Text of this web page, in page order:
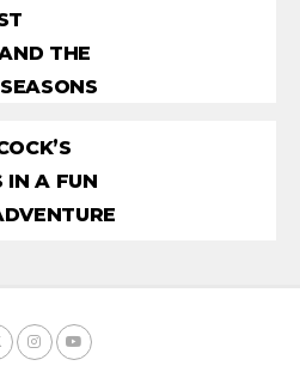
THE
IN A FUN